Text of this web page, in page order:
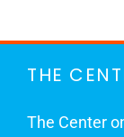
THE
The Center